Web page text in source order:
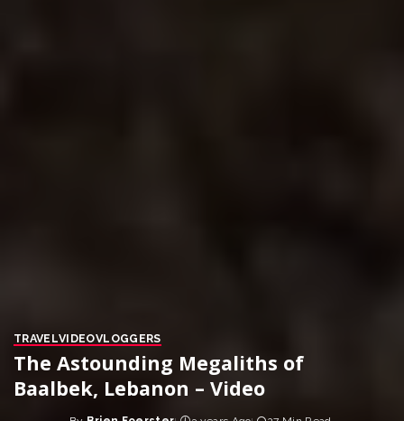
TRAVELVIDEOVLOGGERS
The Astounding Megaliths of
Baalbek, Lebanon – Video